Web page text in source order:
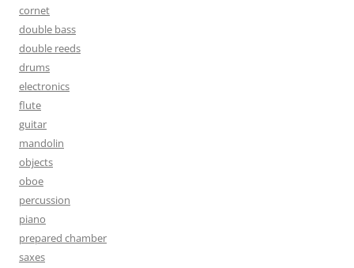
cornet
double bass
double reeds
drums
electronics
flute
guitar
mandolin
objects
oboe
percussion
piano
prepared chamber
saxes